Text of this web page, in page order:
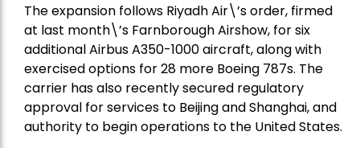
The expansion follows Riyadh Air\’s order, firmed
at last month\’s Farnborough Airshow, for six
additional Airbus A350-1000 aircraft, along with
exercised options for 28 more Boeing 787s. The
carrier has also recently secured regulatory
approval for services to Beijing and Shanghai, and
authority to begin operations to the United States.